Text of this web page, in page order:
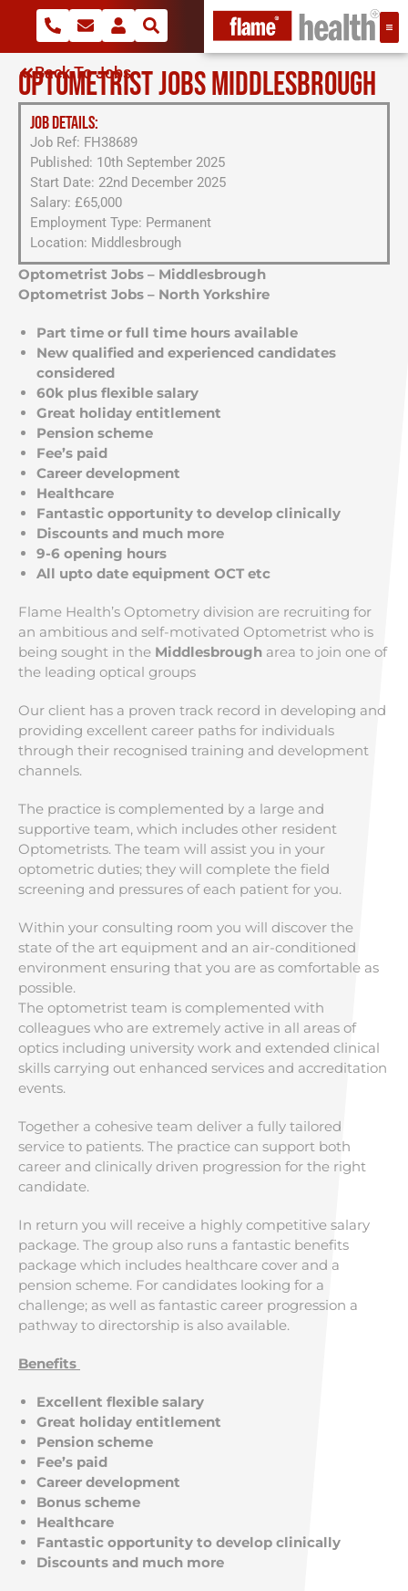
Back To Jobs
OPTOMETRIST JOBS MIDDLESBROUGH
JOB DETAILS:
Job Ref: FH38689
Published: 10th September 2025
Start Date: 22nd December 2025
Salary: £65,000
Employment Type: Permanent
Location: Middlesbrough
Optometrist Jobs – Middlesbrough
Optometrist Jobs – North Yorkshire
Part time or full time hours available
New qualified and experienced candidates
considered
60k plus flexible salary
Great holiday entitlement
Pension scheme
Fee’s paid
Career development
Healthcare
Fantastic opportunity to develop clinically
Discounts and much more
9-6 opening hours
All upto date equipment OCT etc
Flame Health’s Optometry division are recruiting for
an ambitious and self-motivated Optometrist who is
being sought in the Middlesbrough area to join one of
the leading optical groups
Our client has a proven track record in developing and
providing excellent career paths for individuals
through their recognised training and development
channels.
The practice is complemented by a large and
supportive team, which includes other resident
Optometrists. The team will assist you in your
optometric duties; they will complete the field
screening and pressures of each patient for you.
Within your consulting room you will discover the
state of the art equipment and an air-conditioned
environment ensuring that you are as comfortable as
possible.
The optometrist team is complemented with
colleagues who are extremely active in all areas of
optics including university work and extended clinical
skills carrying out enhanced services and accreditation
events.
Together a cohesive team deliver a fully tailored
service to patients. The practice can support both
career and clinically driven progression for the right
candidate.
In return you will receive a highly competitive salary
package. The group also runs a fantastic benefits
package which includes healthcare cover and a
pension scheme. For candidates looking for a
challenge; as well as fantastic career progression a
pathway to directorship is also available.
Benefits
Excellent flexible salary
Great holiday entitlement
Pension scheme
Fee’s paid
Career development
Bonus scheme
Healthcare
Fantastic opportunity to develop clinically
Discounts and much more